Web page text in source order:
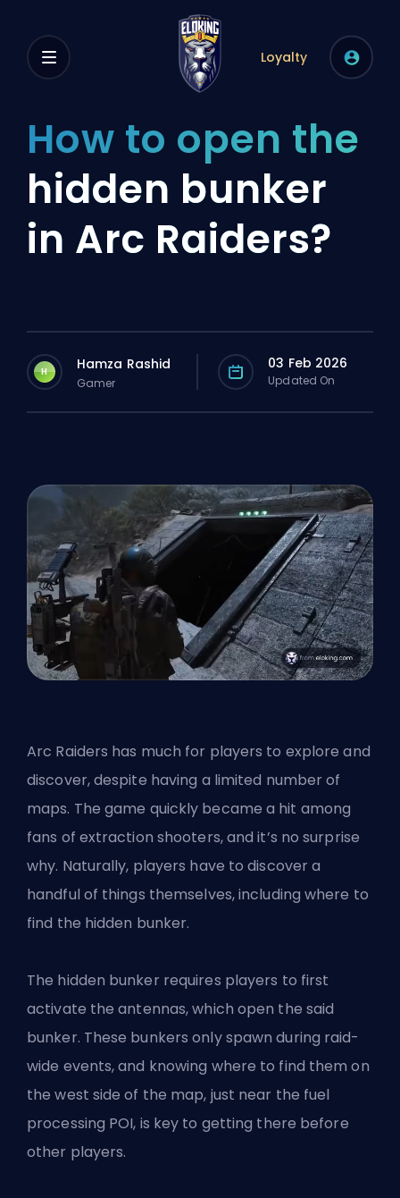
Loyalty
How to open the
hidden bunker
in Arc Raiders?
H Hamza Rashid
Gamer
03 Feb 2026
Updated On
Arc Raiders has much for players to explore and
discover, despite having a limited number of
maps. The game quickly became a hit among
fans of extraction shooters, and it’s no surprise
why. Naturally, players have to discover a
handful of things themselves, including where to
find the hidden bunker.
The hidden bunker requires players to first
activate the antennas, which open the said
bunker. These bunkers only spawn during raid-
wide events, and knowing where to find them on
the west side of the map, just near the fuel
processing POI, is key to getting there before
other players.